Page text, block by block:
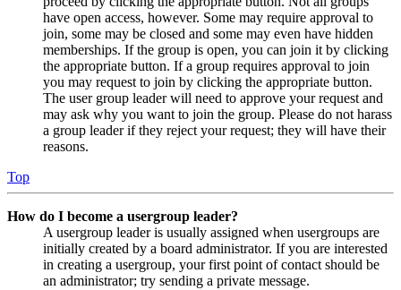
have open access, however. Some may require approval to
join, some may be closed and some may even have hidden
memberships. If the group is open, you can join it by clicking
the appropriate button. If a group requires approval to join
you may request to join by clicking the appropriate button.
The user group leader will need to approve your request and
may ask why you want to join the group. Please do not harass
a group leader if they reject your request; they will have their
reasons.
Top
How do I become a usergroup leader?
A usergroup leader is usually assigned when usergroups are
initially created by a board administrator. If you are interested
in creating a usergroup, your first point of contact should be
an administrator; try sending a private message.